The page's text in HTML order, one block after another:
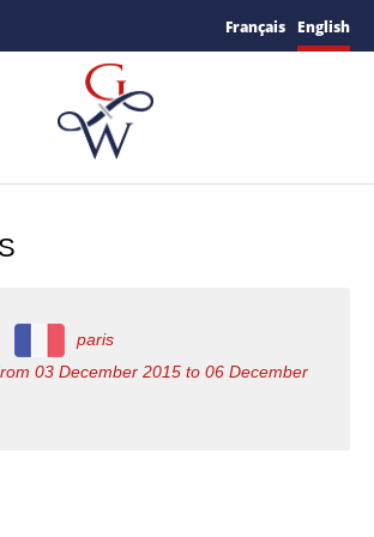
Français English
paris
03 December 2015 to 06 December